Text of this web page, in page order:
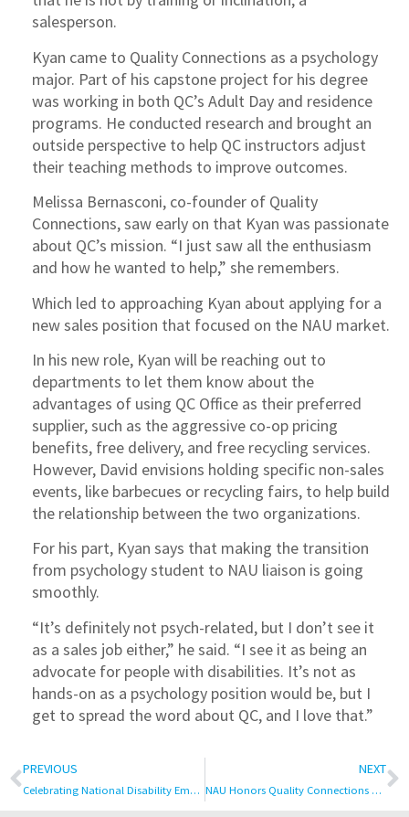
salesperson.
Kyan came to Quality Connections as a psychology
major. Part of his capstone project for his degree
was working in both QC’s Adult Day and residence
programs. He conducted research and brought an
outside perspective to help QC instructors adjust
their teaching methods to improve outcomes.
Melissa Bernasconi, co-founder of Quality
Connections, saw early on that Kyan was passionate
about QC’s mission. “I just saw all the enthusiasm
and how he wanted to help,” she remembers.
Which led to approaching Kyan about applying for a
new sales position that focused on the NAU market.
In his new role, Kyan will be reaching out to
departments to let them know about the
advantages of using QC Office as their preferred
supplier, such as the aggressive co-op pricing
benefits, free delivery, and free recycling services.
However, David envisions holding specific non-sales
events, like barbecues or recycling fairs, to help build
the relationship between the two organizations.
For his part, Kyan says that making the transition
from psychology student to NAU liaison is going
smoothly.
“It’s definitely not psych-related, but I don’t see it
as a sales job either,” he said. “I see it as being an
advocate for people with disabilities. It’s not as
hands-on as a psychology position would be, but I
get to spread the word about QC, and I love that.”
PREVIOUS
Celebrating National Disability Employment Awareness Month
NEXT
NAU Honors Quality Connections Co-Founder